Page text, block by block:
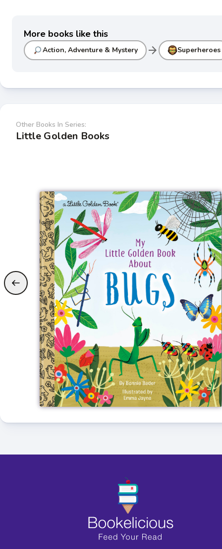
More books like this
Action, Adventure & Mystery arrow_forward Superheroes
Other Books In Series:
Little Golden Books